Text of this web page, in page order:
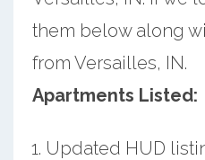
them below along
from Versailles, IN.
Apartments Listed:
Updated HUD